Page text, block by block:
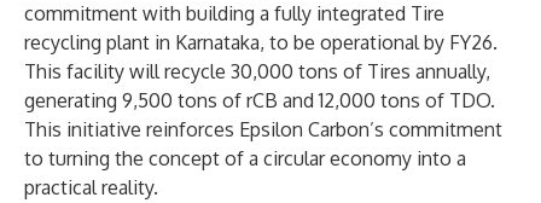
commitment with building a fully integrated Tire
recycling plant in Karnataka, to be operational by FY26.
This facility will recycle 30,000 tons of Tires annually,
generating 9,500 tons of rCB and 12,000 tons of TDO.
This initiative reinforces Epsilon Carbon’s commitment
to turning the concept of a circular economy into a
practical reality.